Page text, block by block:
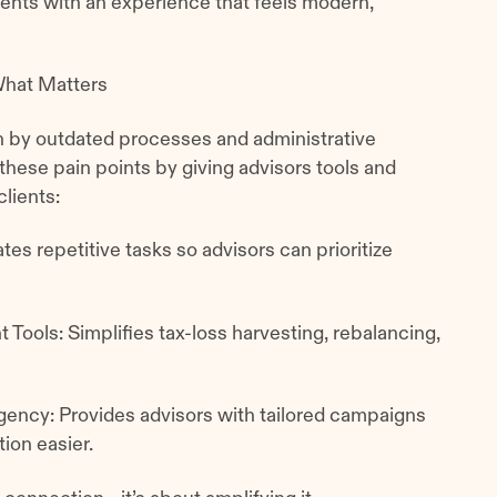
Matters
by outdated processes and administrative
pain points by giving advisors tools and
repetitive tasks so advisors can prioritize
Simplifies tax-loss harvesting, rebalancing,
Provides advisors with tailored campaigns
easier.